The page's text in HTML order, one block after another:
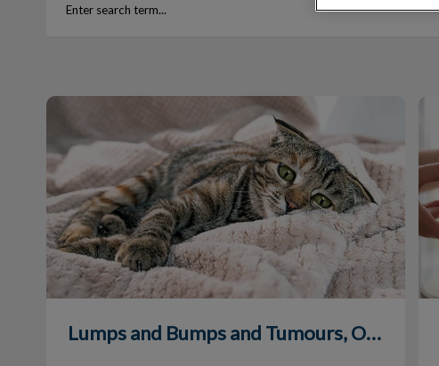
Lumps and Bumps and Tumours, Oh My!
Lumps and Bumps and Tumours, Oh My!